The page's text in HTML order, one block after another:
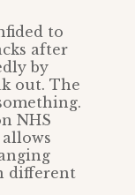
to
after
by
out. The
NHS
different